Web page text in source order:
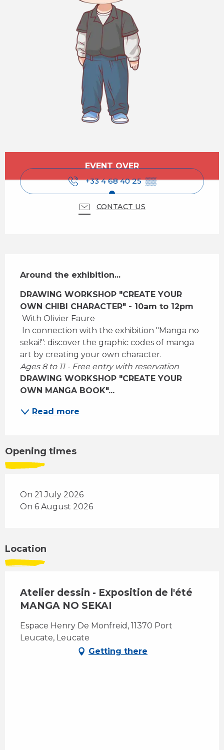
EVENT OVER
+33 4 68 40 25▒▒
CONTACT US
Around the exhibition...
DRAWING WORKSHOP "CREATE YOUR
OWN CHIBI CHARACTER" - 10am to 12pm
With Olivier Faure
sekai!": discover the graphic codes of manga
art by creating your own character.
Ages 8 to 11 - Free entry with reservation
DRAWING WORKSHOP "CREATE YOUR
OWN MANGA BOOK"...
Read more
Opening times
On 21 July 2026
On 6 August 2026
Location
Atelier dessin - Exposition de l'été
MANGA NO SEKAI
Espace Henry De Monfreid, 11370 Port
Leucate, Leucate
Getting there